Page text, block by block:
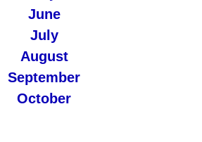
June
July
August
September
October